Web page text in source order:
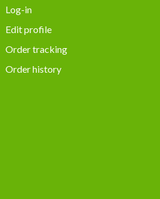
Log-in
Edit profile
Order tracking
Order history